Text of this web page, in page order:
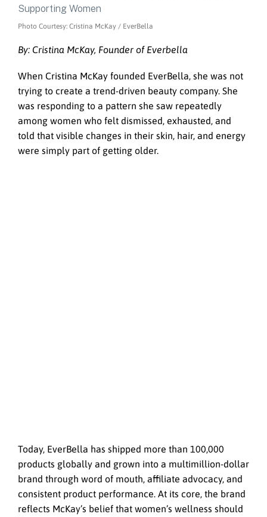
Photo Courtesy: Cristina McKay / EverBella
By: Cristina McKay, Founder of Everbella
When Cristina McKay founded EverBella, she was not
trying to create a trend-driven beauty company. She
was responding to a pattern she saw repeatedly
among women who felt dismissed, exhausted, and
told that visible changes in their skin, hair, and energy
were simply part of getting older.
Today, EverBella has shipped more than 100,000
products globally and grown into a multimillion-dollar
brand through word of mouth, affiliate advocacy, and
consistent product performance. At its core, the brand
reflects McKay’s belief that women’s wellness should